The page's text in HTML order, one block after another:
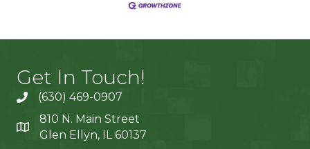
Get In Touch!
(630) 469-0907
810 N. Main Street
Glen Ellyn, IL 60137